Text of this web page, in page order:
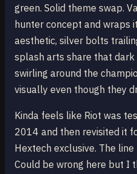
green. Solid theme swap.
hunter concept and wraps
aesthetic, silver bolts
splash arts share that
swirling around the
visually even though they
Kinda feels like Riot was
2014 and then revisited it
Hextech exclusive. The
Could be wrong here but I